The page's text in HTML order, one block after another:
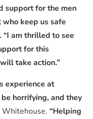
support for the men
keep us safe
. “I am thrilled to see
for this
take action.”
experience at
horrifying, and they
Whitehouse. “Helping